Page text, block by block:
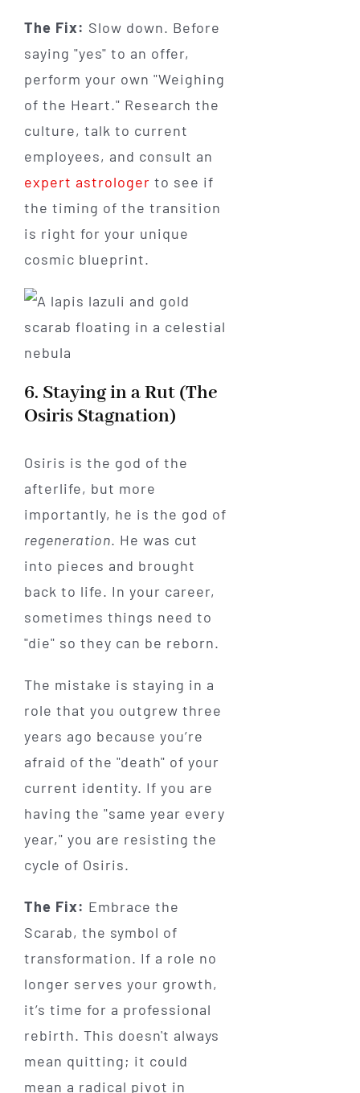
The Fix: Slow down. Before
saying "yes" to an offer,
perform your own "Weighing
of the Heart." Research the
culture, talk to current
employees, and consult an
expert astrologer to see if
the timing of the transition
is right for your unique
cosmic blueprint.
6. Staying in a Rut (The
Osiris Stagnation)
Osiris is the god of the
afterlife, but more
importantly, he is the god of
regeneration. He was cut
into pieces and brought
back to life. In your career,
sometimes things need to
"die" so they can be reborn.
The mistake is staying in a
role that you outgrew three
years ago because you’re
afraid of the "death" of your
current identity. If you are
having the "same year every
year," you are resisting the
cycle of Osiris.
The Fix: Embrace the
Scarab, the symbol of
transformation. If a role no
longer serves your growth,
it’s time for a professional
rebirth. This doesn't always
mean quitting; it could
mean a radical pivot in